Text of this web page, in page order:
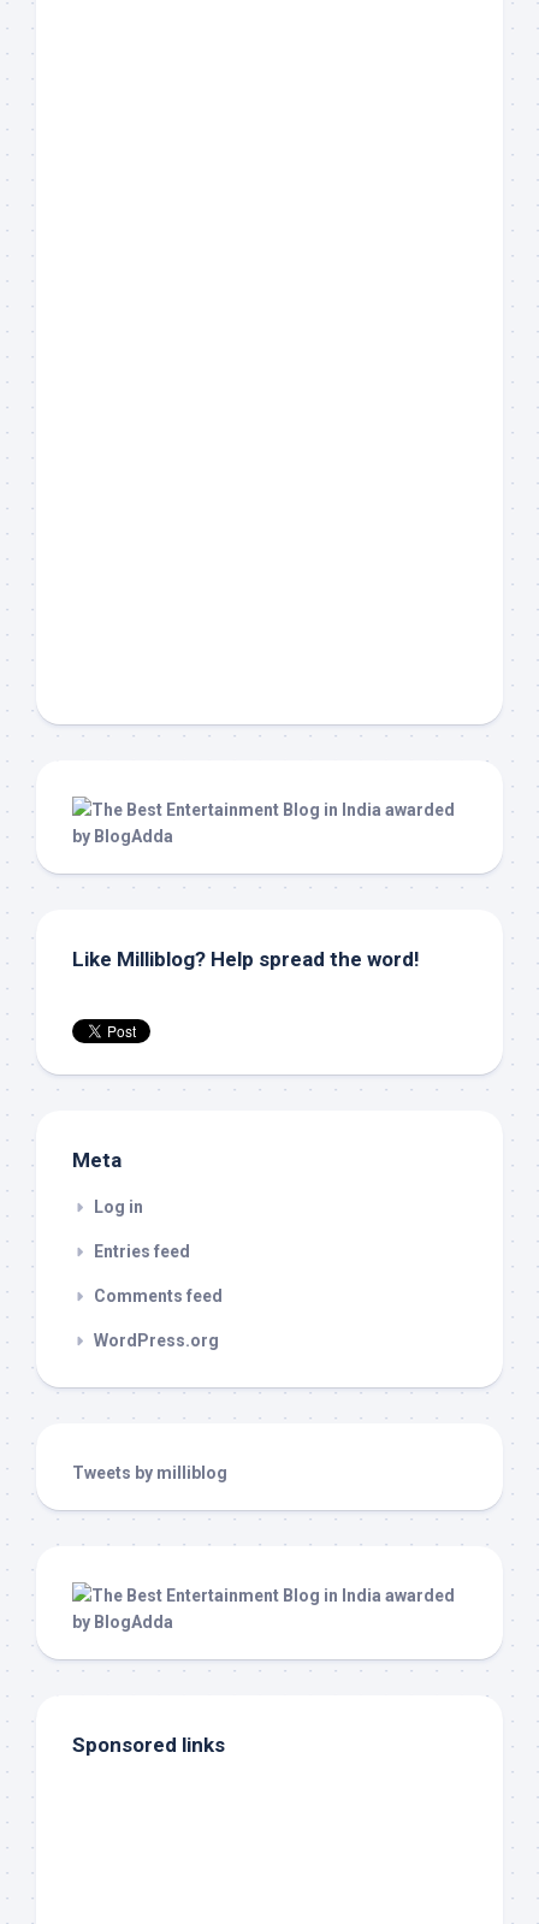
Like Milliblog? Help spread the word!
Meta
Log in
Entries feed
Comments feed
WordPress.org
Tweets by milliblog
Sponsored links